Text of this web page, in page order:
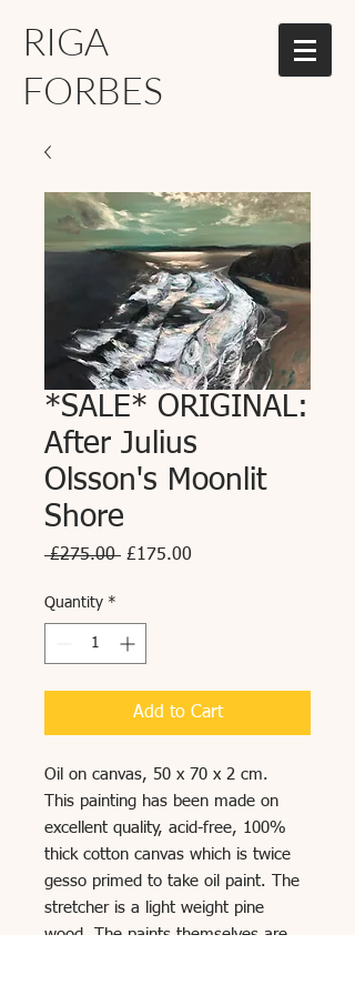
RIGA
FORBES
*SALE* ORIGINAL:
After Julius
Olsson's Moonlit
Shore
£275.00 Regular
£175.00
Quantity *
Add to Cart
Oil on canvas, 50 x 70 x 2 cm.
This painting has been made on
excellent quality, acid-free, 100%
thick cotton canvas which is twice
gesso primed to take oil paint. The
stretcher is a light weight pine
wood. The paints themselves are